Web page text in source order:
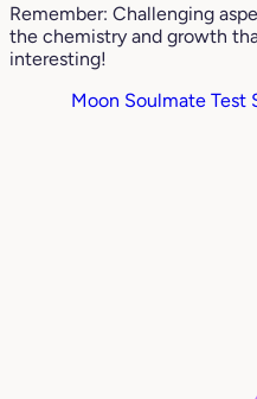
Remember: Challenging
the chemistry and growth
interesting!
Moon Soulmate Test